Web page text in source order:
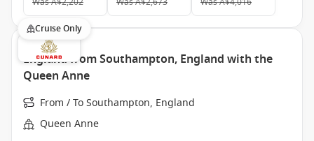
Cruise Only
England from Southampton, England with the
Queen Anne
From / To Southampton, England
Queen Anne